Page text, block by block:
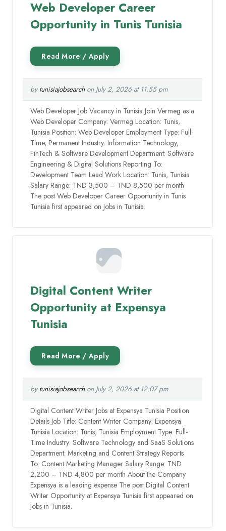
Web Developer Career
Opportunity in Tunis Tunisia
by tunisiajobsearchon July 2, 2026 at 11:55 pm
Web Developer Job Vacancy in Tunisia Join Vermeg as a
Web Developer Company: Vermeg Location: Tunis,
Tunisia Position: Web Developer Employment Type: Full-
Time, Permanent Industry: Information Technology,
FinTech & Software Development Department: Software
Engineering & Digital Solutions Reporting To:
Development Team Lead Work Location: Tunis, Tunisia
Salary Range: TND 3,500 – TND 8,500 per month
The post Web Developer Career Opportunity in Tunis
Tunisia first appeared on Jobs in Tunisia.
Digital Content Writer
Opportunity at Expensya
Tunisia
by tunisiajobsearchon July 2, 2026 at 12:07 pm
Digital Content Writer Jobs at Expensya Tunisia Position
Details Job Title: Content Writer Company: Expensya
Tunisia Location: Tunis, Tunisia Employment Type: Full-
Time Industry: Software Technology and SaaS Solutions
Department: Marketing and Content Strategy Reports
To: Content Marketing Manager Salary Range: TND
2,200 – TND 4,800 per month About the Company
Expensya is a leading expense The post Digital Content
Writer Opportunity at Expensya Tunisia first appeared on
Jobs in Tunisia.